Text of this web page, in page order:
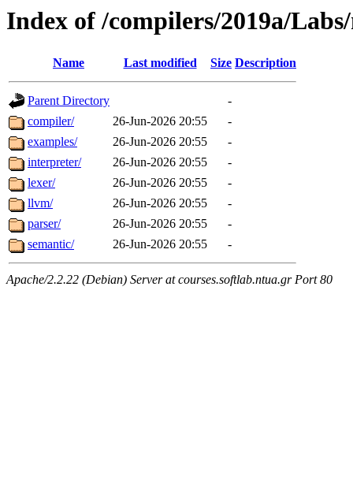
Index of /compilers/2019a/
Name Last modified Size Description
Parent Directory
-
compiler/
26-Jun-2026 20:55
-
examples/
26-Jun-2026 20:55
-
interpreter/
26-Jun-2026 20:55
-
lexer/
26-Jun-2026 20:55
-
llvm/
26-Jun-2026 20:55
-
parser/
26-Jun-2026 20:55
-
semantic/
26-Jun-2026 20:55 -
Apache/2.2.22 (Debian) Server at courses.softlab.ntua.gr Port 80